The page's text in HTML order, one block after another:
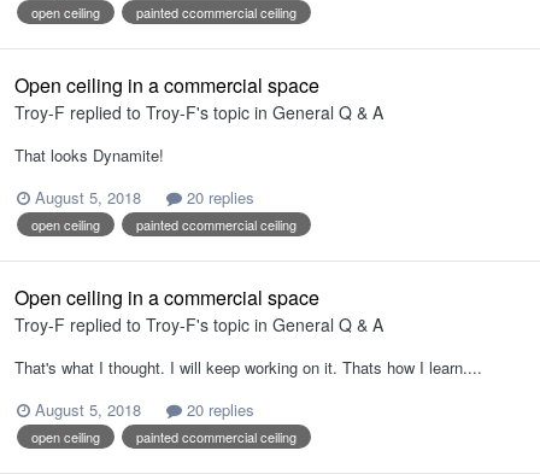
open ceiling painted ccommercial ceiling
Open ceiling in a commercial space
Troy-F replied to Troy-F's topic in General Q & A
That looks Dynamite!
August 5, 2018
20 replies
open ceiling painted ccommercial ceiling
Open ceiling in a commercial space
Troy-F replied to Troy-F's topic in General Q & A
That's what I thought. I will keep working on it. Thats how I learn....
August 5, 2018
20 replies
open ceiling painted ccommercial ceiling